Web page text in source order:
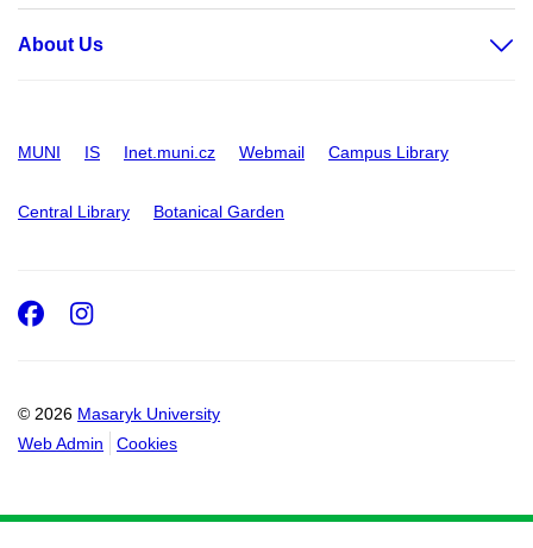
About Us
MUNI IS Inet.muni.cz Webmail Campus Library
Central Library Botanical Garden
© 2026 Masaryk University
Web Admin
Cookies
Facebook
Instagram